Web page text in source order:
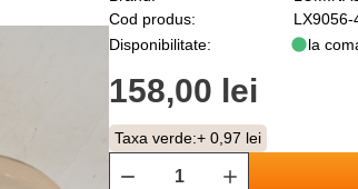
Cod produs:
LX9056-
Disponibilitate:
la
158,00 lei
Taxa verde:+ 0,97 lei